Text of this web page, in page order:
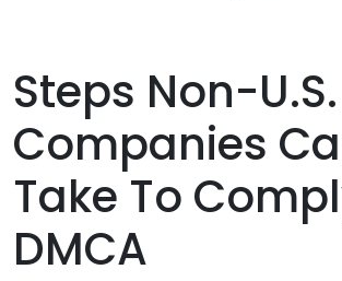
Steps Non-U.S.
Companies
Take To
DMCA